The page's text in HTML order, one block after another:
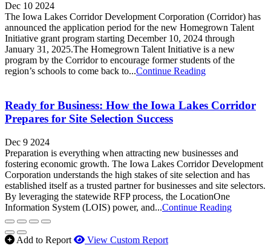
Dec 10 2024
The Iowa Lakes Corridor Development Corporation (Corridor) has
announced the application period for the new Homegrown Talent
Initiative grant program starting December 10, 2024 through
January 31, 2025.The Homegrown Talent Initiative is a new
program by the Corridor to encourage former students of the
region’s schools to come back to...Continue Reading
Ready for Business: How the Iowa Lakes Corridor
Prepares for Site Selection Success
Dec 9 2024
Preparation is everything when attracting new businesses and
fostering economic growth. The Iowa Lakes Corridor Development
Corporation understands the high stakes of site selection and has
established itself as a trusted partner for businesses and site selectors.
By leveraging the statewide RFP process, the LocationOne
Information System (LOIS) power, and...Continue Reading
Add to Report
View Custom Report